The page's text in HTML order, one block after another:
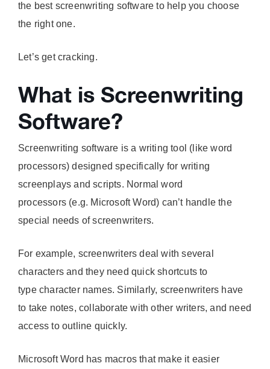
the best screenwriting software to help you choose
the right one.
Let’s get cracking.
What is Screenwriting
Software?
Screenwriting software is a writing tool (like word
processors) designed specifically for writing
screenplays and scripts. Normal word
processors (e.g. Microsoft Word) can’t handle the
special needs of screenwriters.
For example, screenwriters deal with several
characters and they need quick shortcuts to
type character names. Similarly, screenwriters have
to take notes, collaborate with other writers, and need
access to outline quickly.
Microsoft Word has macros that make it easier